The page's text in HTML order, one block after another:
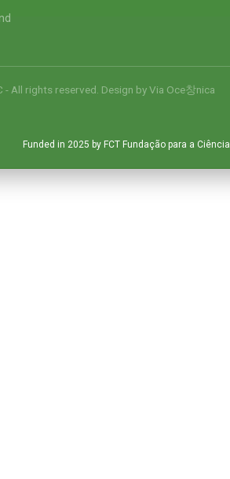
All rights reserved. Design byVia Oce창nica
Funded in 2025 by FCT Fundação para a